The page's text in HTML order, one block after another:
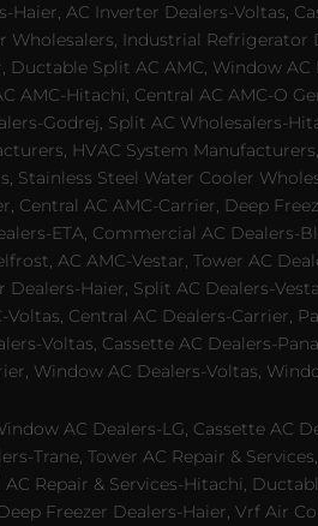
Haier, AC Inverter Dealers-Voltas,
Wholesalers, Industrial
Split AC AMC, Window
AMC-Hitachi, Central AC AMC-O
Godrej, Split AC Wholesalers-
HVAC System
Stainless Steel Water Cooler
Central AC AMC-Carrier, Deep
ETA, Commercial AC Dealers-
AC AMC-Vestar, Tower AC
Haier, Split AC Dealers-
Central AC Dealers-Carrier,
Voltas, Cassette AC Dealers-
Window AC Dealers-Voltas,
AC Dealers-LG, Cassette AC
Trane, Tower AC Repair &
Repair & Services-Hitachi,
Freezer Dealers-Haier, Vrf Air